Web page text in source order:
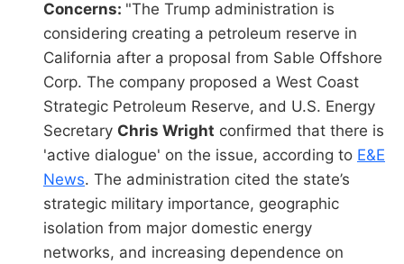
Concerns: "The Trump administration is
considering creating a petroleum reserve in
California after a proposal from Sable Offshore
Corp. The company proposed a West Coast
Strategic Petroleum Reserve, and U.S. Energy
Secretary Chris Wright confirmed that there is
'active dialogue' on the issue, according to E&E
News. The administration cited the state’s
strategic military importance, geographic
isolation from major domestic energy
networks, and increasing dependence on